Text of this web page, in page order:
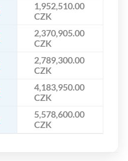
1,952,510.00
CZK
2,370,905.00
CZK
2,789,300.00
CZK
4,183,950.00
CZK
5,578,600.00
CZK